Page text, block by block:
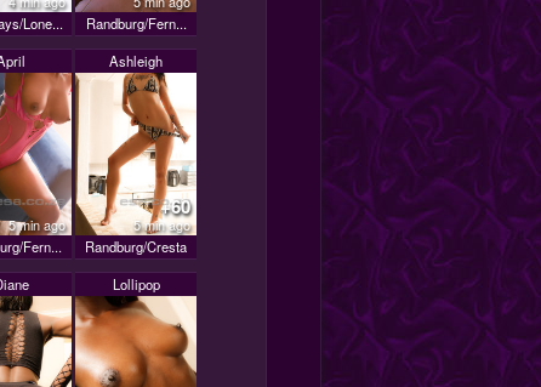
Lone...
Randburg/Fern...
5 min ago
Fern...
Ashleigh
+60
5 min ago
Randburg/Cresta
Lollipop